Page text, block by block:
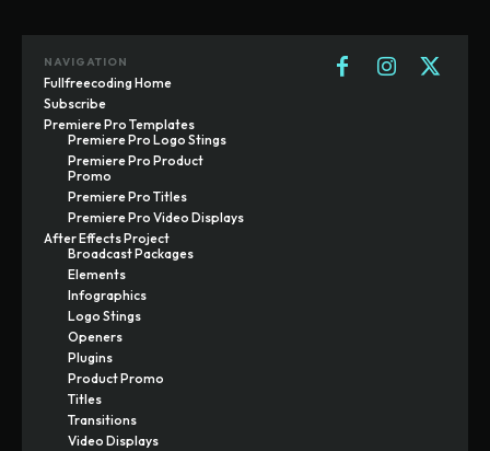
NAVIGATION
Fullfreecoding Home
Subscribe
Premiere Pro Templates
Premiere Pro Logo Stings
Premiere Pro Product
Promo
Premiere Pro Titles
Premiere Pro Video Displays
After Effects Project
Broadcast Packages
Elements
Infographics
Logo Stings
Openers
Plugins
Product Promo
Titles
Transitions
Video Displays